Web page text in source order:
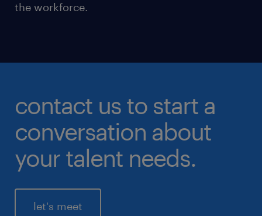
the workforce.
contact us to start a
conversation about
your talent needs.
let's meet